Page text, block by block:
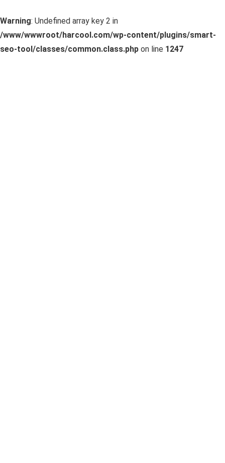
Warning: Undefined array key 2 in
/www/wwwroot/harcool.com/wp-content/plugins/smart-
seo-tool/classes/common.class.php on line 1247